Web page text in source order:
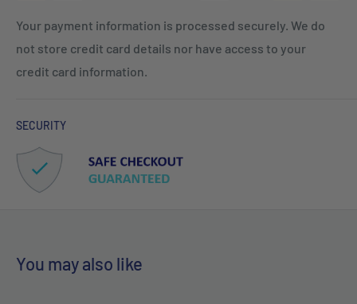
Your payment information is processed securely. We do
not store credit card details nor have access to your
credit card information.
SECURITY
You may also like